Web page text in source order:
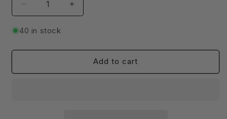
Decrease
quantity
for
Card
Extender
Increase
quantity
Card
Extender
40 in stock
Add to cart